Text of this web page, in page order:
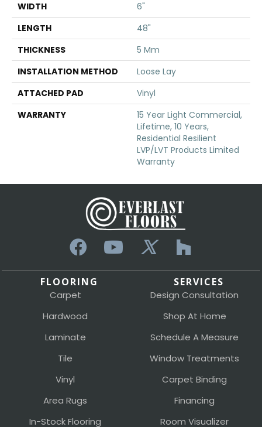
WIDTH
6"
LENGTH
48"
THICKNESS
5 Mm
INSTALLATION METHOD
Loose Lay
ATTACHED PAD
Vinyl
WARRANTY
15 Year Light Commercial,
Lifetime, 10 Years,
Residential Resilient
LVP/LVT Products Limited
Warranty
FLOORING
Carpet
Hardwood
Laminate
Tile
Vinyl
Area Rugs
In-Stock Flooring
SERVICES
Design Consultation
Shop At Home
Schedule A Measure
Window Treatments
Carpet Binding
Financing
Room Visualizer